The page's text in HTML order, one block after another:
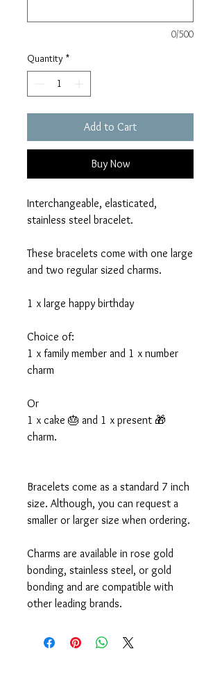
0/500
Quantity *
Add to Cart
Buy Now
Interchangeable, elasticated,
stainless steel bracelet.
These bracelets come with one large
and two regular sized charms.
1 x large happy birthday
Choice of:
1 x family member and 1 x number
charm
Or
1 x cake 🎂 and 1 x present 🎁
charm.
Bracelets come as a standard 7 inch
size. Although, you can request a
smaller or larger size when ordering.
Charms are available in rose gold
bonding, stainless steel, or gold
bonding and are compatible with
other leading brands.